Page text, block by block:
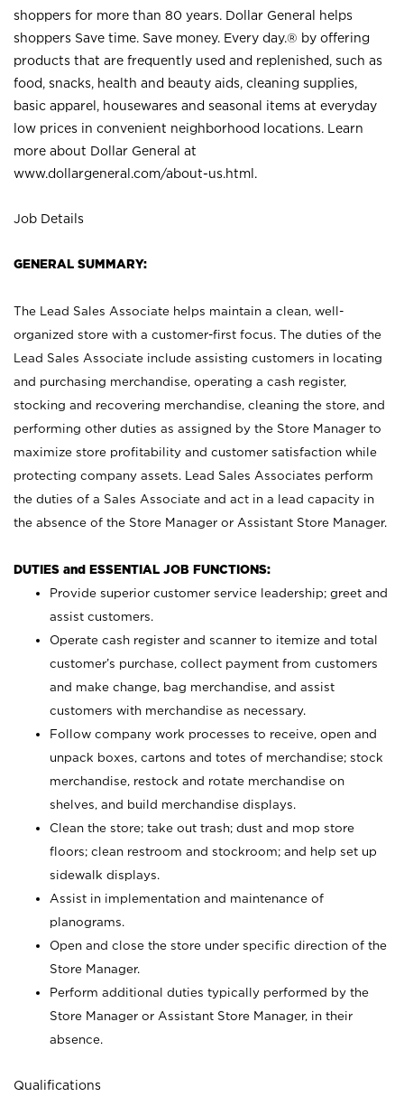
shoppers for more than 80 years. Dollar General helps
shoppers Save time. Save money. Every day.® by offering
products that are frequently used and replenished, such as
food, snacks, health and beauty aids, cleaning supplies,
basic apparel, housewares and seasonal items at everyday
low prices in convenient neighborhood locations. Learn
more about Dollar General at
www.dollargeneral.com/about-us.html .
Job Details
GENERAL SUMMARY:
The Lead Sales Associate helps maintain a clean, well-
organized store with a customer-first focus. The duties of the
Lead Sales Associate include assisting customers in locating
and purchasing merchandise, operating a cash register,
stocking and recovering merchandise, cleaning the store, and
performing other duties as assigned by the Store Manager to
maximize store profitability and customer satisfaction while
protecting company assets. Lead Sales Associates perform
the duties of a Sales Associate and act in a lead capacity in
the absence of the Store Manager or Assistant Store Manager.
DUTIES and ESSENTIAL JOB FUNCTIONS:
Provide superior customer service leadership; greet and
assist customers.
Operate cash register and scanner to itemize and total
customer’s purchase, collect payment from customers
and make change, bag merchandise, and assist
customers with merchandise as necessary.
Follow company work processes to receive, open and
unpack boxes, cartons and totes of merchandise; stock
merchandise, restock and rotate merchandise on
shelves, and build merchandise displays.
Clean the store; take out trash; dust and mop store
floors; clean restroom and stockroom; and help set up
sidewalk displays.
Assist in implementation and maintenance of
planograms.
Open and close the store under specific direction of the
Store Manager.
Perform additional duties typically performed by the
Store Manager or Assistant Store Manager, in their
absence.
Qualifications